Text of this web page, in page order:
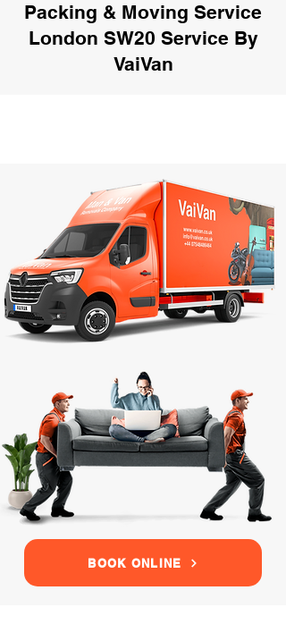
Packing & Moving Service
London SW20 Service By
VaiVan
BOOK ONLINE